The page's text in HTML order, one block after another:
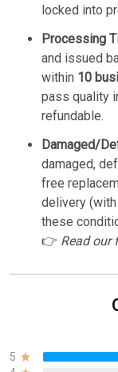
locked into
Processing
and issued
within 10
pass quality
refundable.
Damaged/
damaged,
free
delivery
these
👉 Read our
5